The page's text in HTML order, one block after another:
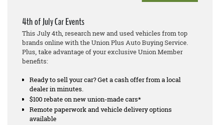
4th of July Car Events
This July 4th, research new and used vehicles from top
brands online with the Union Plus Auto Buying Service.
Plus, take advantage of your exclusive Union Member
benefits:
Ready to sell your car? Get a cash offer from a local
dealer in minutes.
$100 rebate on new union-made cars*
Remote paperwork and vehicle delivery options
available